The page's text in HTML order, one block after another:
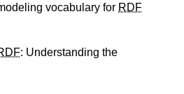
vocabulary for RDF
: Understanding the